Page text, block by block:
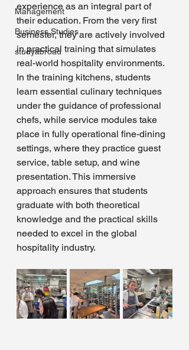
Management
Business Studies
studyabroad
experience as an integral part of
their education. From the very first
semester, they are actively involved
in practical training that simulates
real-world hospitality environments.
In the training kitchens, students
learn essential culinary techniques
under the guidance of professional
chefs, while service modules take
place in fully operational fine-dining
settings, where they practice guest
service, table setup, and wine
presentation. This immersive
approach ensures that students
graduate with both theoretical
knowledge and the practical skills
needed to excel in the global
hospitality industry.